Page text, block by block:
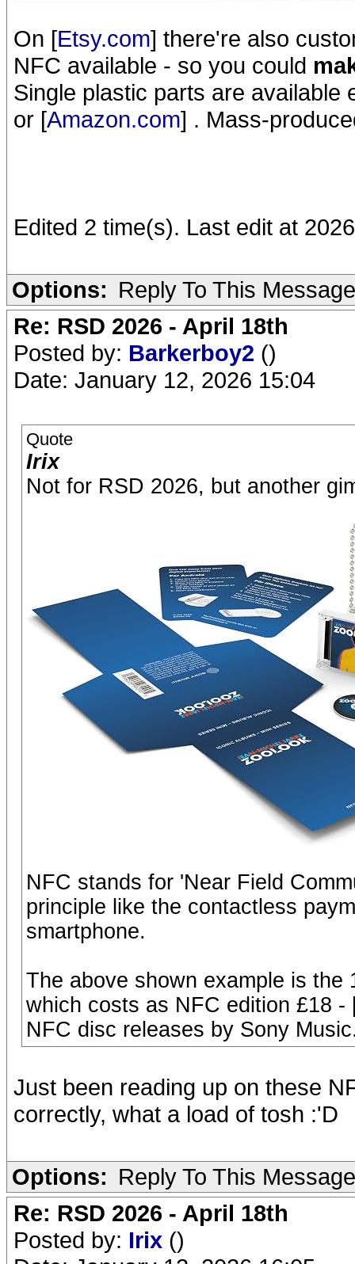
On [Etsy.com] there're also
NFC available - so you could
Single plastic parts are available
or [Amazon.com] . Mass-
Edited 2 time(s). Last edit at
Options: Reply To This Message
Re: RSD 2026 - April 18th
Posted by: Barkerboy2 ()
Date: January 12, 2026 15:04
Quote
Irix
Not for RSD 2026, but another
NFC stands for 'Near Field
principle like the contactless
smartphone.
The above shown example is the
which costs as NFC edition £18 -
NFC disc releases by Sony
Just been reading up on these
correctly, what a load of tosh :'D
Options: Reply To This Message
Re: RSD 2026 - April 18th
Posted by: Irix ()